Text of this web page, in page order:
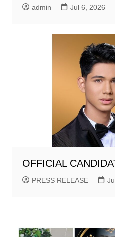
admin Jul 6, 2026
OFFICIAL
PRESS RELEASE